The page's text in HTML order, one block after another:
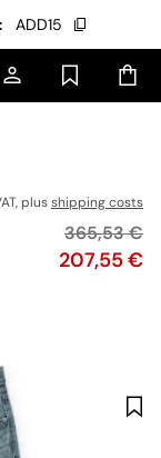
ADD15
plusshipping costs
Price
207,55 €
Original
365,53 €